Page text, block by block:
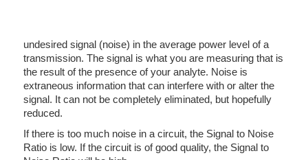
undesired signal (noise) in the average power level of a
transmission. The signal is what you are measuring that is
the result of the presence of your analyte. Noise is
extraneous information that can interfere with or alter the
signal. It can not be completely eliminated, but hopefully
reduced.
If there is too much noise in a circuit, the Signal to Noise
Ratio is low. If the circuit is of good quality, the Signal to